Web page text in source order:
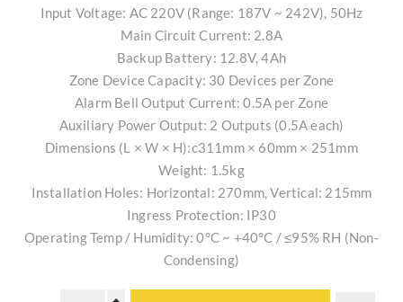
Input Voltage: AC 220V (Range: 187V ~ 242V), 50Hz
Main Circuit Current: 2.8A
Backup Battery: 12.8V, 4Ah
Zone Device Capacity: 30 Devices per Zone
Alarm Bell Output Current: 0.5A per Zone
Auxiliary Power Output: 2 Outputs (0.5A each)
Dimensions (L × W × H):c311mm × 60mm × 251mm
Weight: 1.5kg
Installation Holes: Horizontal: 270mm, Vertical: 215mm
Ingress Protection: IP30
Operating Temp / Humidity: 0°C ~ +40°C / ≤95% RH (Non-
Condensing)